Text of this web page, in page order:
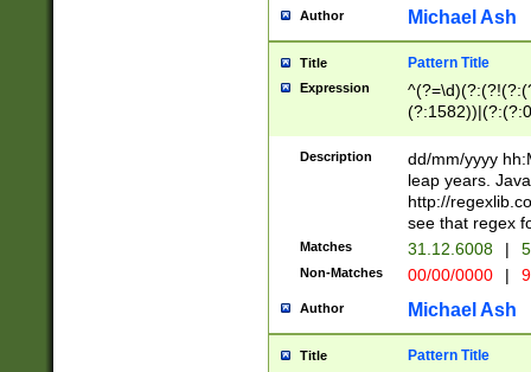
[01]\d|2[0-
Author Michael Ash
Title Pattern Title
Expression
(31(?!(?:\.|-|\/
(?:\.|-|\/
8]|1\d|0?[1-
[0-
[0-
Description
dd/mm/yyyy
leap years.
http://
see that regex
Matches 31.12.6008 |
Non-Matches 00/00/0000 |
Author Michael Ash
Title Pattern Title